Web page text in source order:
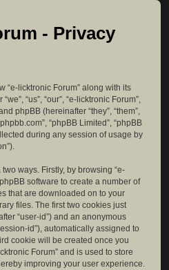
- Privacy
“e-licktronic Forum” along with its
“us”, “our”, “e-licktronic Forum”,
phpBB (hereinafter “they”, “them”,
“phpBB Limited”, “phpBB
during any session of usage by
ways. Firstly, by browsing “e-
software to create a number of
that are downloaded on to your
files. The first two cookies just
“user-id”) and an anonymous
id”), automatically assigned to
cookie will be created once you
Forum” and is used to store
improving your user experience.